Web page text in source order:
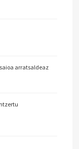
arratsaldeaz